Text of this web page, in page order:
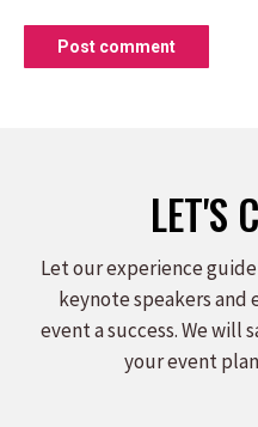
Post comment
LET'S
Let our experience
keynote speakers
event a success. We will
your event